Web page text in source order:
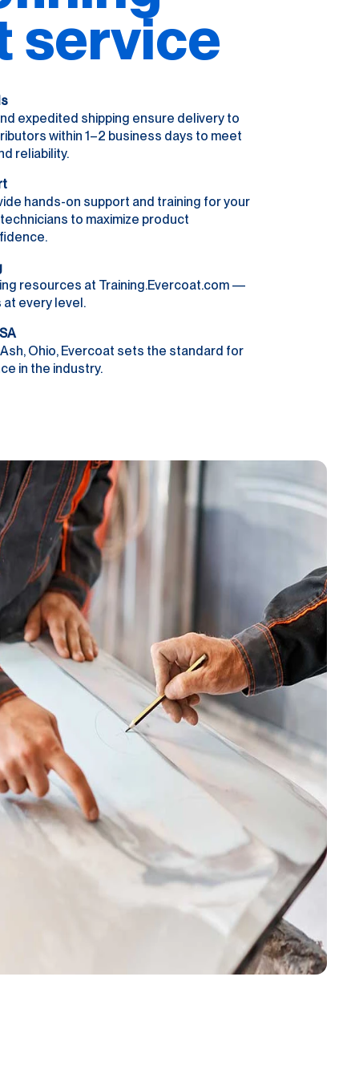
service
expedited shipping ensure delivery to
within 1–2 business days to meet
reliability.
hands-on support and training for your
to maximize product
resources at Training.Evercoat.com —
every level.
Ohio, Evercoat sets the standard for
in the industry.